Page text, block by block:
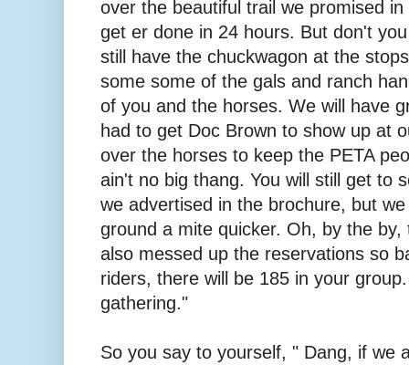
over the beautiful trail we promised
get er done in 24 hours. But don't
still have the chuckwagon at the
some some of the gals and ranch
of you and the horses. We will have
had to get Doc Brown to show up at
over the horses to keep the PETA
ain't no big thang. You will still get to
we advertised in the brochure, but
ground a mite quicker. Oh, by the
also messed up the reservations so
riders, there will be 185 in your
gathering."
So you say to yourself, " Dang, if we